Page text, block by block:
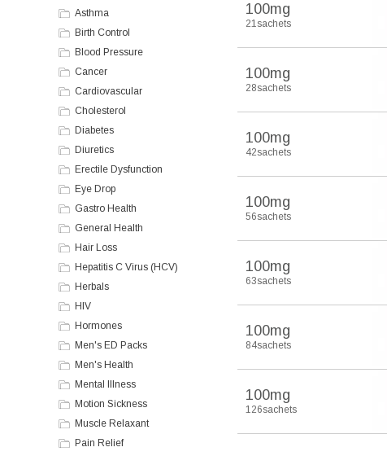
Asthma
Birth Control
Blood Pressure
Cancer
Cardiovascular
Cholesterol
Diabetes
Diuretics
Erectile Dysfunction
Eye Drop
Gastro Health
General Health
Hair Loss
Hepatitis C Virus (HCV)
Herbals
HIV
Hormones
Men's ED Packs
Men's Health
Mental Illness
Motion Sickness
Muscle Relaxant
Pain Relief
100mg
21sachets
100mg
28sachets
100mg
42sachets
100mg
56sachets
100mg
63sachets
100mg
84sachets
100mg
126sachets